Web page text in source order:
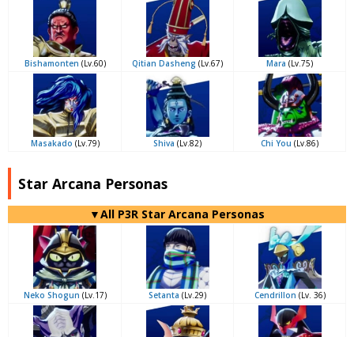
Bishamonten (Lv.60) Qitian Dasheng (Lv.67) Mara (Lv.75)
Masakado (Lv.79) Shiva (Lv.82) Chi You (Lv.86)
Star Arcana Personas
▼All P3R Star Arcana Personas
Neko Shogun (Lv.17) Setanta (Lv.29) Cendrillon (Lv. 36)